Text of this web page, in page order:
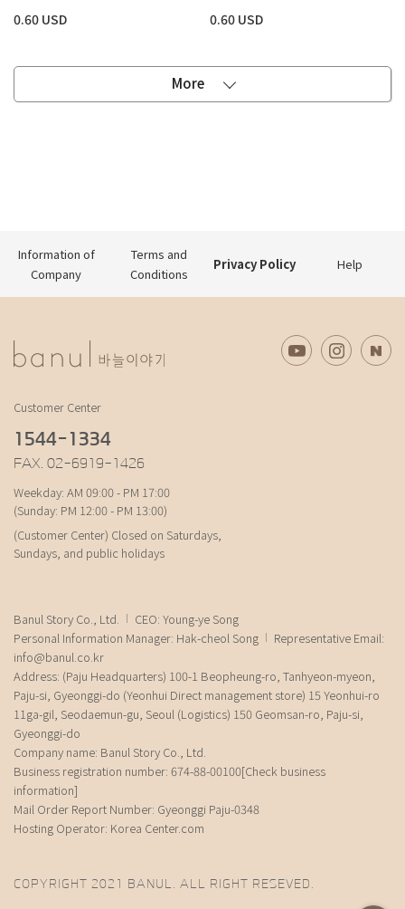
lettering.
0.60 USD
mountain and the word 'Après-ski,'
skiing.
0.60 USD
More
Information of
Company
Terms and
Conditions
Privacy Policy Help
Customer Center
1544-1334
FAX. 02-6919-1426
Weekday: AM 09:00 - PM 17:00
(Sunday: PM 12:00 - PM 13:00)
(Customer Center) Closed on Saturdays,
Sundays, and public holidays
Banul Story Co., Ltd.
CEO: Young-ye Song
Personal Information Manager: Hak-cheol Song
Representative Email:
info@banul.co.kr
Address: (Paju Headquarters) 100-1 Beopheung-ro, Tanhyeon-myeon,
Paju-si, Gyeonggi-do (Yeonhui Direct management store) 15 Yeonhui-ro
11ga-gil, Seodaemun-gu, Seoul (Logistics) 150 Geomsan-ro, Paju-si,
Gyeonggi-do
Company name: Banul Story Co., Ltd.
Business registration number: 674-88-00100[Check business
information]
Mail Order Report Number: Gyeonggi Paju-0348
Hosting Operator: Korea Center.com
COPYRIGHT 2021 BANUL. ALL RIGHT RESEVED.